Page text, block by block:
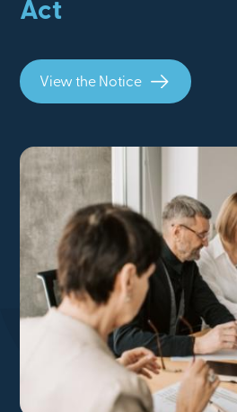
Act
View the Notice